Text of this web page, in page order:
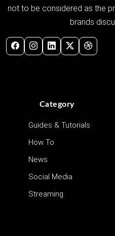
not to be considered as the
brands
Category
Guides & Tutorials
How To
News
Social Media
Streaming